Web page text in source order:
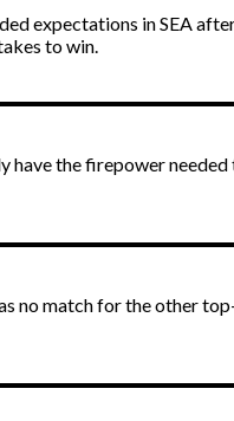
expectations in SEA
to win.
the firepower
no match for the other